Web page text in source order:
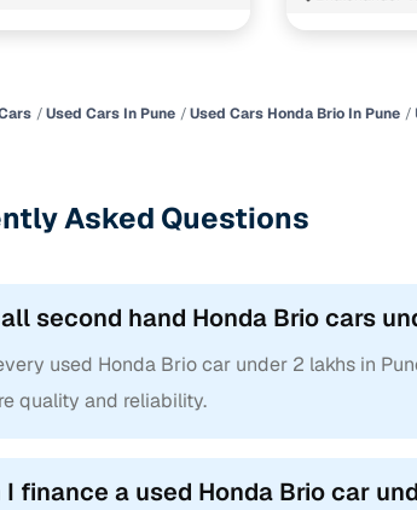
Used Cars In Pune Used Cars Honda Brio In Pune
Asked Questions
second hand Honda Brio cars
used Honda Brio car under 2 lakhs in
quality and reliability.
I finance a used Honda Brio car